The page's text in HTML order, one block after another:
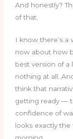
And honestly?
of that.
I know there’s
now about how
best version of a
nothing at all.
think that
getting ready —
confidence of
looks exactly